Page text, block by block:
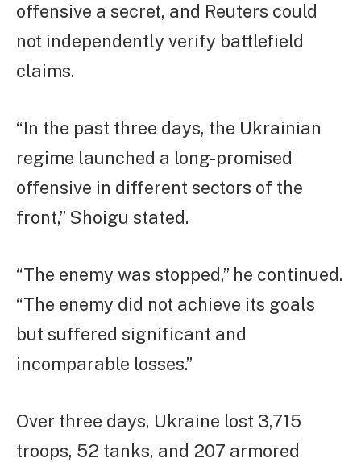
offensive a secret, and Reuters could
not independently verify battlefield
claims.
“In the past three days, the Ukrainian
regime launched a long-promised
offensive in different sectors of the
front,” Shoigu stated.
“The enemy was stopped,” he continued.
“The enemy did not achieve its goals
but suffered significant and
incomparable losses.”
Over three days, Ukraine lost 3,715
troops, 52 tanks, and 207 armored